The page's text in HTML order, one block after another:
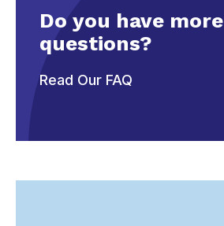
Do you have more
questions?
Read Our FAQ